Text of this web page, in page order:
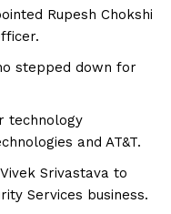
Rupesh Chokshi
stepped down for
technology
and AT&T.
Srivastava to
Services business.